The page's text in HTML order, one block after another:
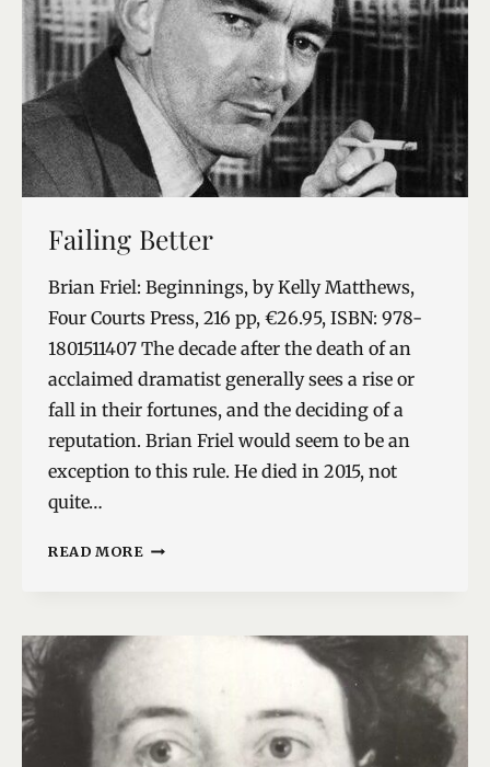
Failing Better
Brian Friel: Beginnings, by Kelly Matthews,
Four Courts Press, 216 pp, €26.95, ISBN: 978-
1801511407 The decade after the death of an
acclaimed dramatist generally sees a rise or
fall in their fortunes, and the deciding of a
reputation. Brian Friel would seem to be an
exception to this rule. He died in 2015, not
quite…
READ MORE FAILING